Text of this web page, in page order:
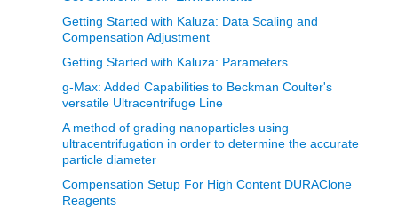
Getting Started with Kaluza: Data Scaling and
Compensation Adjustment
Getting Started with Kaluza: Parameters
g-Max: Added Capabilities to Beckman Coulter's
versatile Ultracentrifuge Line
A method of grading nanoparticles using
ultracentrifugation in order to determine the accurate
particle diameter
Compensation Setup For High Content DURAClone
Reagents